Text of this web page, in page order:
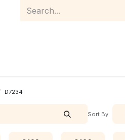
D7234
Sort By: